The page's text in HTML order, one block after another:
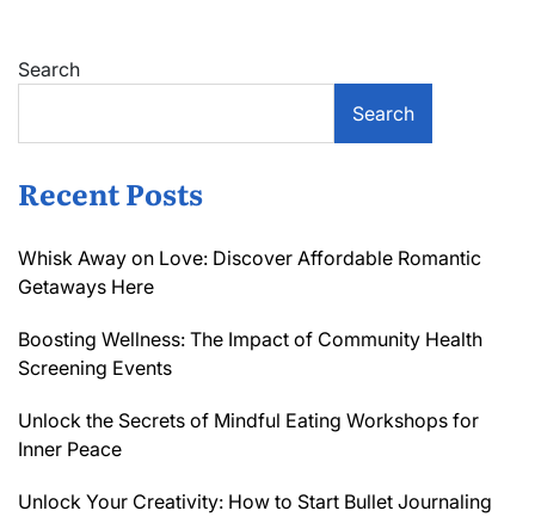
Search
Search
Recent Posts
Whisk Away on Love: Discover Affordable Romantic
Getaways Here
Boosting Wellness: The Impact of Community Health
Screening Events
Unlock the Secrets of Mindful Eating Workshops for
Inner Peace
Unlock Your Creativity: How to Start Bullet Journaling